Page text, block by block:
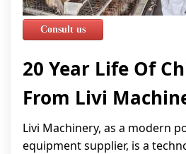
Consult us
20 Year Life Of
From Livi
Livi Machinery, as a modern
equipment supplier, is a